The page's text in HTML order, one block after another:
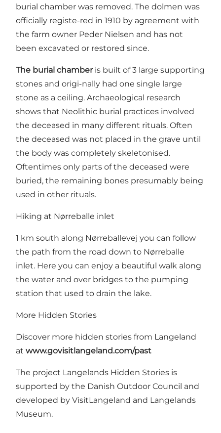
burial chamber was removed. The dolmen was
officially registe-red in 1910 by agreement with
the farm owner Peder Nielsen and has not
been excavated or restored since.
The burial chamber is built of 3 large supporting
stones and origi-nally had one single large
stone as a ceiling. Archaeological research
shows that Neolithic burial practices involved
the deceased in many different rituals. Often
the deceased was not placed in the grave until
the body was completely skeletonised.
Oftentimes only parts of the deceased were
buried, the remaining bones presumably being
used in other rituals.
Hiking at Nørreballe inlet
1 km south along Nørreballevej you can follow
the path from the road down to Nørreballe
inlet. Here you can enjoy a beautiful walk along
the water and over bridges to the pumping
station that used to drain the lake.
More Hidden Stories
Discover more hidden stories from Langeland
at www.govisitlangeland.com/past
The project Langelands Hidden Stories is
supported by the Danish Outdoor Council and
developed by VisitLangeland and Langelands
Museum.